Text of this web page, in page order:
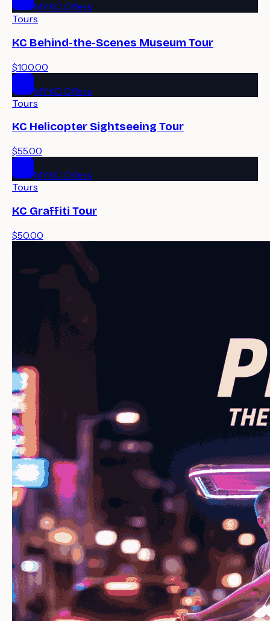
MYKC Offers
Tours
KC Behind-the-Scenes Museum Tour
$100.00
MYKC Offers
Tours
KC Helicopter Sightseeing Tour
$55.00
MYKC Offers
Tours
KC Graffiti Tour
$50.00